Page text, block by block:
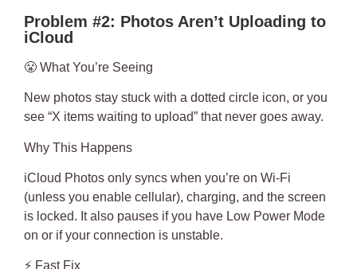
Problem #2: Photos Aren’t Uploading to
iCloud
😤 What You’re Seeing
New photos stay stuck with a dotted circle icon, or you
see “X items waiting to upload” that never goes away.
Why This Happens
iCloud Photos only syncs when you’re on Wi-Fi
(unless you enable cellular), charging, and the screen
is locked. It also pauses if you have Low Power Mode
on or if your connection is unstable.
⚡ Fast Fix